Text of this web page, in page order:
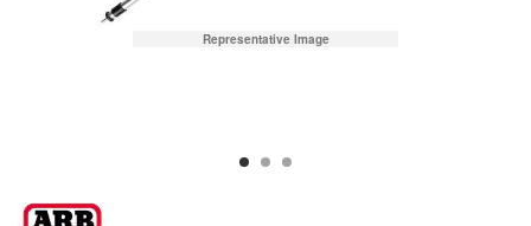
Representative Image